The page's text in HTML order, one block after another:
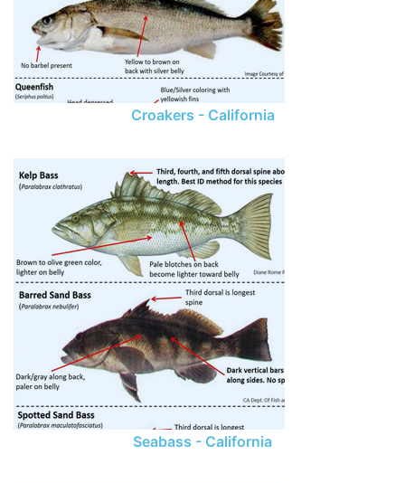
Croakers - California
Seabass - California